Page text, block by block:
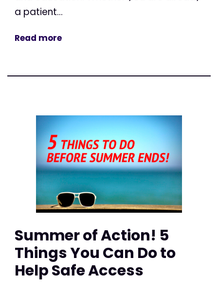
a patient...
Read more
Summer of Action! 5
Things You Can Do to
Help Safe Access